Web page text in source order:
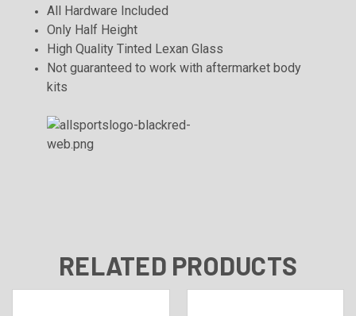
All Hardware Included
Only Half Height
High Quality Tinted Lexan Glass
Not guaranteed to work with aftermarket body
kits
RELATED PRODUCTS